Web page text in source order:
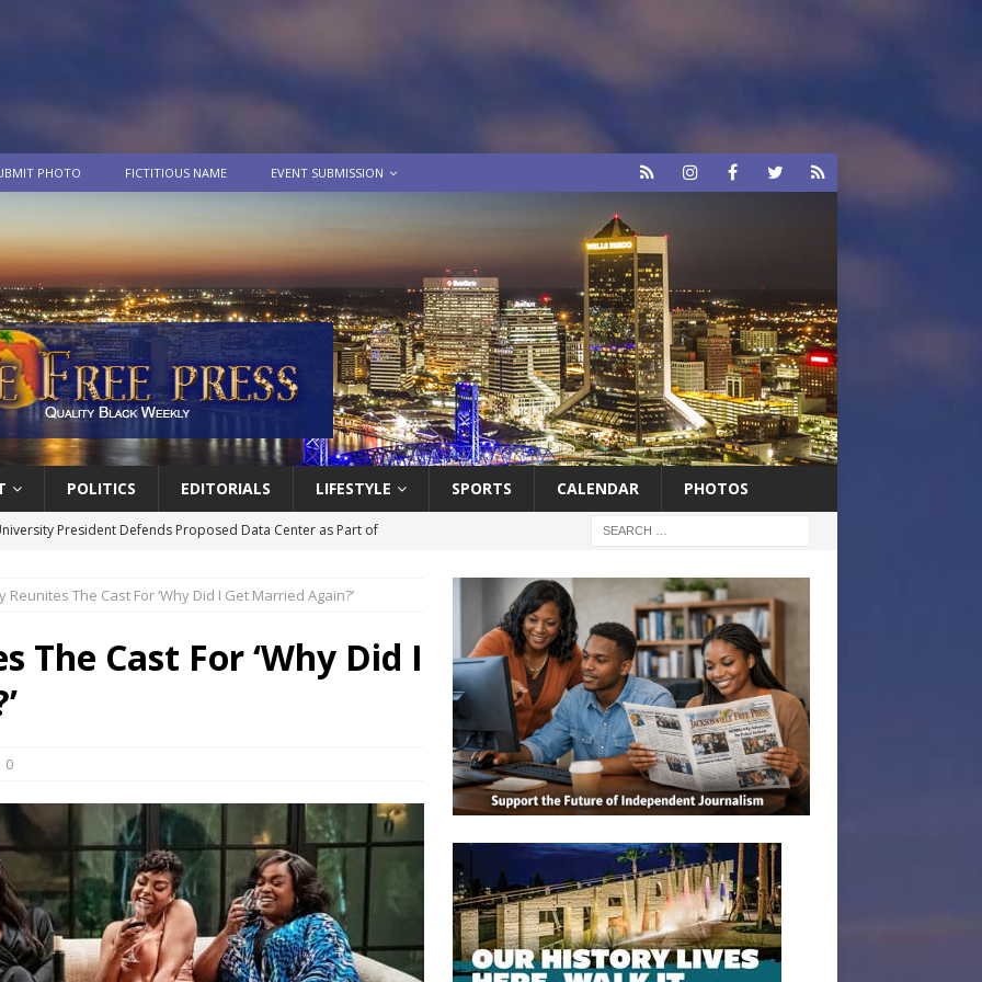
PHOTO FICTITIOUS NAME EVENT SUBMISSION
POLITICS EDITORIALS LIFESTYLE SPORTS CALENDAR PHOTOS
President Defends Proposed Data Center as Part of
WNBA Players Became Collateral Damage in the Caitlin Clark
Cruise Line® Unveils First Look At The All-New Great Tides
Great Stirrup Cay
Tributary: Voting by Mail has Declined Sharply in Florida, Latest
Reunites The Cast For ‘Why Did I Get Married Again?’
The Cast For ‘Why Did I
0